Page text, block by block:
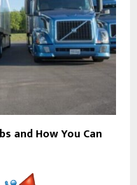
and How You Can